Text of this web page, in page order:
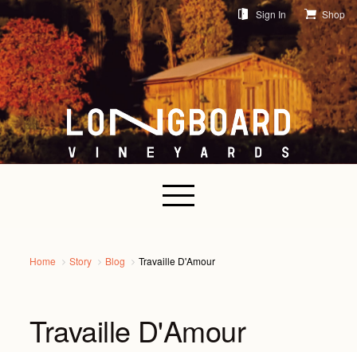
Sign In Shop
Home Story Blog Travaille D'Amour
Travaille D'Amour